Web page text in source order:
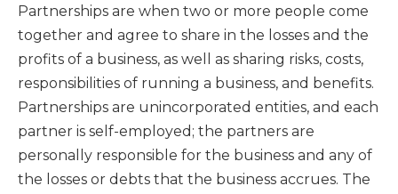
Partnerships are when two or more people come
together and agree to share in the losses and the
profits of a business, as well as sharing risks, costs,
responsibilities of running a business, and benefits.
Partnerships are unincorporated entities, and each
partner is self-employed; the partners are
personally responsible for the business and any of
the losses or debts that the business accrues. The